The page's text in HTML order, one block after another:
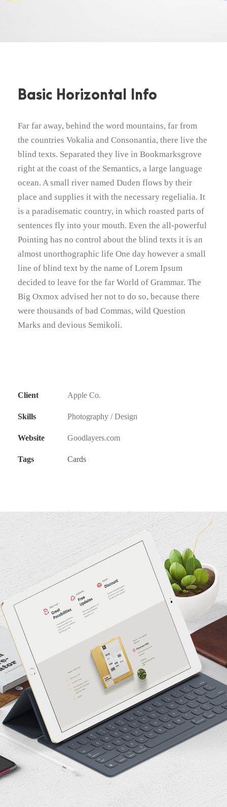
Basic Horizontal Info
Far far away, behind the word mountains, far from
the countries Vokalia and Consonantia, there live the
blind texts. Separated they live in Bookmarksgrove
right at the coast of the Semantics, a large language
ocean. A small river named Duden flows by their
place and supplies it with the necessary regelialia. It
is a paradisematic country, in which roasted parts of
sentences fly into your mouth. Even the all-powerful
Pointing has no control about the blind texts it is an
almost unorthographic life One day however a small
line of blind text by the name of Lorem Ipsum
decided to leave for the far World of Grammar. The
Big Oxmox advised her not to do so, because there
were thousands of bad Commas, wild Question
Marks and devious Semikoli.
Client Apple Co.
Skills Photography / Design
Website Goodlayers.com
Tags Cards